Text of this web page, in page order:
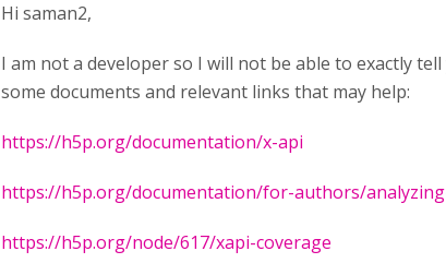
Hi saman2,
I am not a developer so I will not be able to exactly
some documents and relevant links that may help:
https://h5p.org/documentation/x-api
https://h5p.org/documentation/for-authors/
https://h5p.org/node/617/xapi-coverage